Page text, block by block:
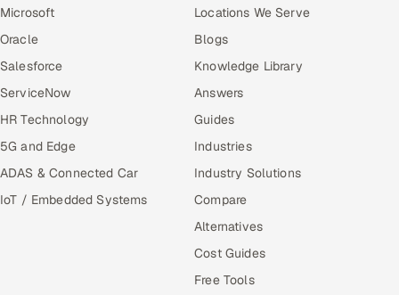
Microsoft
Oracle
Salesforce
ServiceNow
HR Technology
5G and Edge
ADAS & Connected Car
IoT / Embedded Systems
Locations We Serve
Blogs
Knowledge Library
Answers
Guides
Industries
Industry Solutions
Compare
Alternatives
Cost Guides
Free Tools